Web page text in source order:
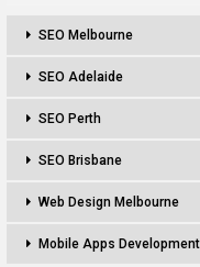
SEO Melbourne
SEO Adelaide
SEO Perth
SEO Brisbane
Web Design Melbourne
Mobile Apps